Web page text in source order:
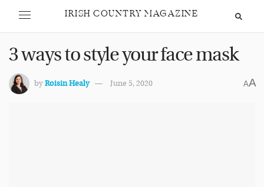
IRISH COUNTRY MAGAZINE
3 ways to style your face mask
byRoisin Healy June 5, 2020 AA